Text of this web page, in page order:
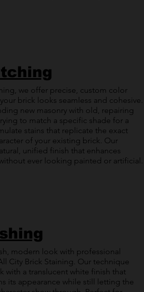
we offer precise, custom color
brick looks seamless and cohesive.
new masonry with old, repairing
to match a specific shade for a
stains that replicate the exact
of your existing brick. Our
unified finish that enhances
ever looking painted or artificial.
modern look with professional
City Brick Staining. Our technique
with a translucent white finish that
its appearance while still letting the